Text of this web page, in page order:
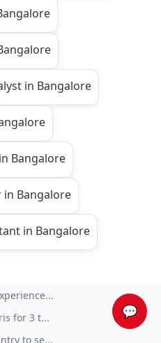
💬
in Bangalore
Bangalore
Bangalore
in Bangalore
for 3 t...
to se...